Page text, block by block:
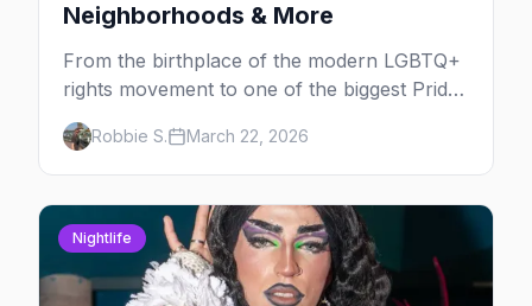
Neighborhoods & More
From the birthplace of the modern LGBTQ+
rights movement to one of the biggest Pride
marches on Earth, here's your insider guide
to queer New York City.
Robbie S. March 22, 2026
Nightlife